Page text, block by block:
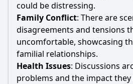
could be distressing.
Family Conflict: There are
disagreements and tensions
uncomfortable, showcasing
familial relationships.
Health Issues: Discussions
problems and the impact